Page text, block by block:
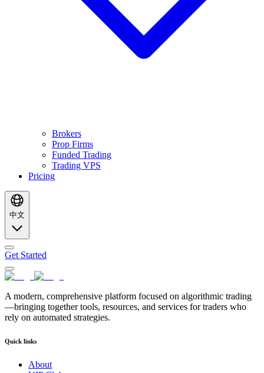
Brokers
Prop Firms
Funded Trading
Trading VPS
Pricing
中文
Get Started
A modern, comprehensive platform focused on algorithmic trading
—bringing together tools, resources, and services for traders who
rely on automated strategies.
Quick links
About